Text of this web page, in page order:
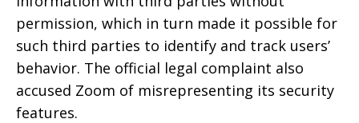
permission, which in turn made it possible for
such third parties to identify and track users’
behavior. The official legal complaint also
accused Zoom of misrepresenting its security
features.